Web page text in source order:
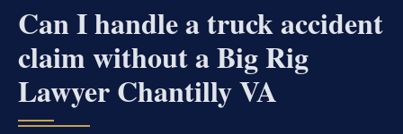
Can I handle a truck accident
claim without a Big Rig
Lawyer Chantilly VA